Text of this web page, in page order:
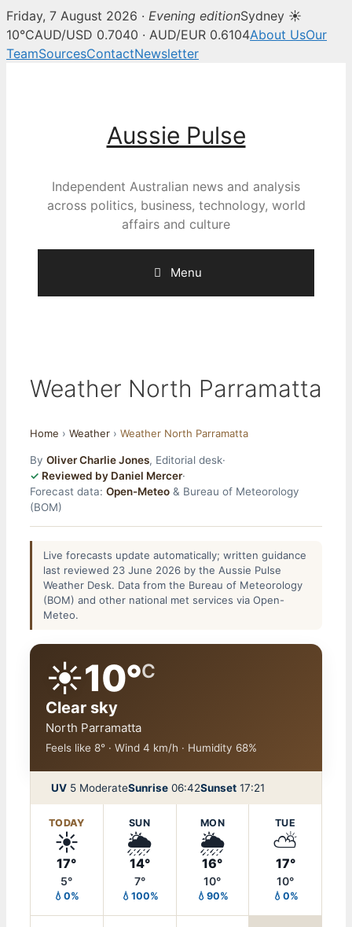
Friday, 7 August 2026 · Evening editionSydney ☀
10°CAUD/USD 0.7040 · AUD/EUR 0.6104About UsOur
TeamSourcesContactNewsletter
Aussie Pulse
Independent Australian news and analysis
across politics, business, technology, world
affairs and culture
Menu
Weather North Parramatta
Home › Weather › Weather North Parramatta
By Oliver Charlie Jones, Editorial desk·
Reviewed by Daniel Mercer·
Forecast data: Open-Meteo & Bureau of Meteorology
(BOM)
Live forecasts update automatically; written guidance
last reviewed 23 June 2026 by the Aussie Pulse
Weather Desk. Data from the Bureau of Meteorology
(BOM) and other national met services via Open-
Meteo.
☀️10°C
Clear sky
North Parramatta
Feels like 8° · Wind 4 km/h · Humidity 68%
UV 5 ModerateSunrise 06:42Sunset 17:21
TODAY
☀️
17°
5°
💧0%
SUN
🌦️
14°
7°
💧100%
MON
🌦️
16°
10°
💧90%
TUE
⛅
17°
10°
💧0%